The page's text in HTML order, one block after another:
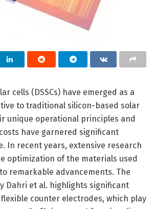
cells (DSSCs) have emerged as a
to traditional silicon-based solar
unique operational principles and
have garnered significant
In recent years, extensive research
optimization of the materials used
remarkable advancements. The
Dahri et al. highlights significant
counter electrodes, which play